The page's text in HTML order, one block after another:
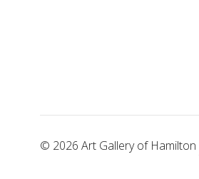
© 2026 Art Gallery of Hamilton